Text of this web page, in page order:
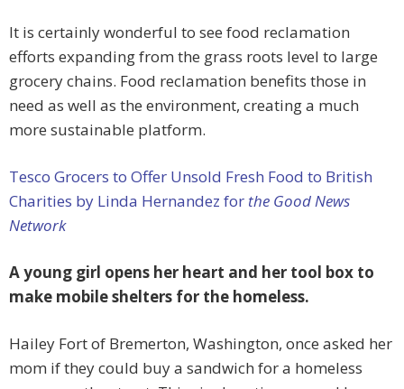
It is certainly wonderful to see food reclamation
efforts expanding from the grass roots level to large
grocery chains. Food reclamation benefits those in
need as well as the environment, creating a much
more sustainable platform.
Tesco Grocers to Offer Unsold Fresh Food to British
Charities by Linda Hernandez for the Good News
Network
A young girl opens her heart and her tool box to
make mobile shelters for the homeless.
Hailey Fort of Bremerton, Washington, once asked her
mom if they could buy a sandwich for a homeless